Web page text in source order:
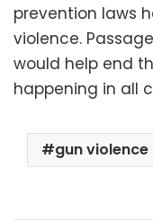
prevention laws
violence.
would help end
happening in all
gun violence